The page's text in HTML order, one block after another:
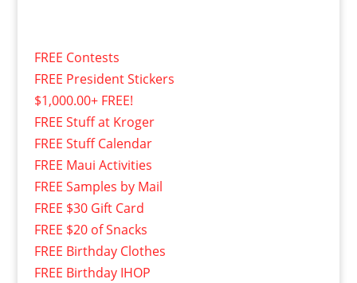
FREE Contests
FREE President Stickers
$1,000.00+ FREE!
FREE Stuff at Kroger
FREE Stuff Calendar
FREE Maui Activities
FREE Samples by Mail
FREE $30 Gift Card
FREE $20 of Snacks
FREE Birthday Clothes
FREE Birthday IHOP